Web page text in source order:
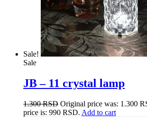
Sale!
Sale
JB – 11 crystal lamp
1.300RSD Original price was: 1.300
price is: 990 RSD. Add to cart